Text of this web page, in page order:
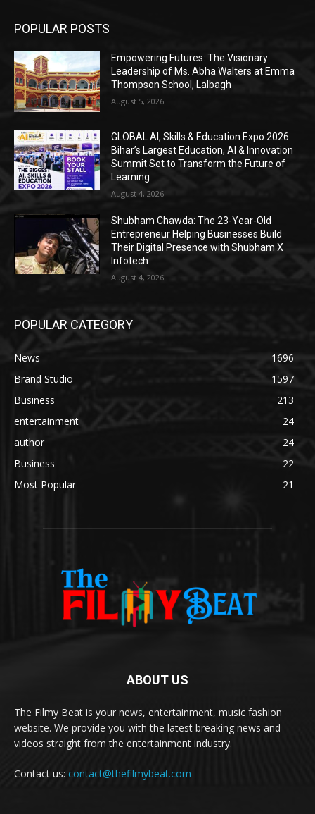
POPULAR POSTS
Empowering Futures: The Visionary
Leadership of Ms. Abha Walters at Emma
Thompson School, Lalbagh
August 5, 2026
GLOBAL AI, Skills & Education Expo 2026:
Bihar’s Largest Education, AI & Innovation
Summit Set to Transform the Future of
Learning
August 4, 2026
Shubham Chawda: The 23-Year-Old
Entrepreneur Helping Businesses Build
Their Digital Presence with Shubham X
Infotech
August 4, 2026
POPULAR CATEGORY
News
1696
Brand Studio
1597
Business
213
entertainment
24
author
24
Business
22
Most Popular
21
ABOUT US
The Filmy Beat is your news, entertainment, music fashion
website. We provide you with the latest breaking news and
videos straight from the entertainment industry.
Contact us: contact@thefilmybeat.com